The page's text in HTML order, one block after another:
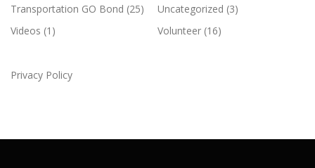
Transportation GO Bond (25) Uncategorized (3)
Videos (1) Volunteer (16)
Privacy Policy